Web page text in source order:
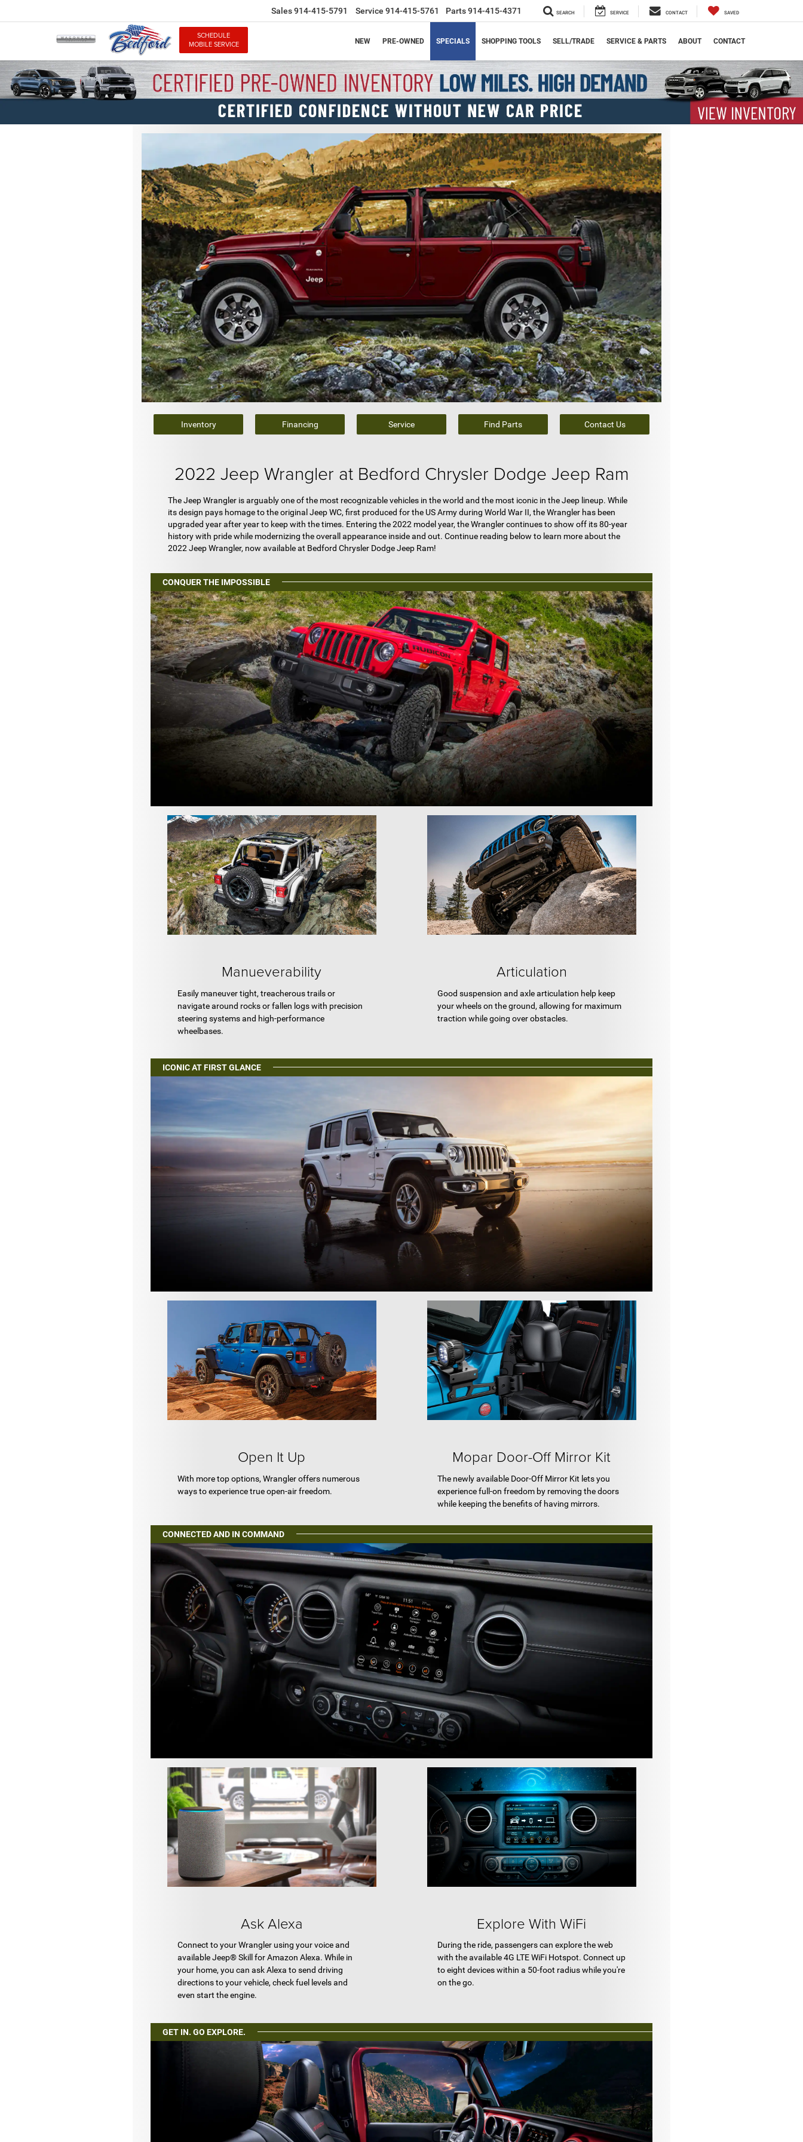
SCHEDULE
MOBILE SERVICE
Sales914-415-5791 Service 914-415-5761 Parts914-415-4371 SEARCH SERVICE CONTACT SAVED
NEW PRE-OWNED SPECIALS SHOPPING TOOLS SELL/TRADE SERVICE & PARTS ABOUT CONTACT
Inventory Financing Service Find Parts Contact Us
2022 Jeep Wrangler at Bedford Chrysler Dodge Jeep Ram
The Jeep Wrangler is arguably one of the most recognizable vehicles in the world and the most iconic in the Jeep lineup. While
its design pays homage to the original Jeep WC, first produced for the US Army during World War II, the Wrangler has been
upgraded year after year to keep with the times. Entering the 2022 model year, the Wrangler continues to show off its 80-year
history with pride while modernizing the overall appearance inside and out. Continue reading below to learn more about the
2022 Jeep Wrangler, now available at Bedford Chrysler Dodge Jeep Ram!
CONQUER THE IMPOSSIBLE
Manueverability
Easily maneuver tight, treacherous trails or
navigate around rocks or fallen logs with precision
steering systems and high-performance
wheelbases.
Articulation
Good suspension and axle articulation help keep
your wheels on the ground, allowing for maximum
traction while going over obstacles.
ICONIC AT FIRST GLANCE
Open It Up
With more top options, Wrangler offers numerous
ways to experience true open-air freedom.
Mopar Door-Off Mirror Kit
The newly available Door-Off Mirror Kit lets you
experience full-on freedom by removing the doors
while keeping the benefits of having mirrors.
CONNECTED AND IN COMMAND
Ask Alexa
Connect to your Wrangler using your voice and
available Jeep® Skill for Amazon Alexa. While in
your home, you can ask Alexa to send driving
directions to your vehicle, check fuel levels and
even start the engine.
Explore With WiFi
During the ride, passengers can explore the web
with the available 4G LTE WiFi Hotspot. Connect up
to eight devices within a 50-foot radius while you're
on the go.
GET IN. GO EXPLORE.